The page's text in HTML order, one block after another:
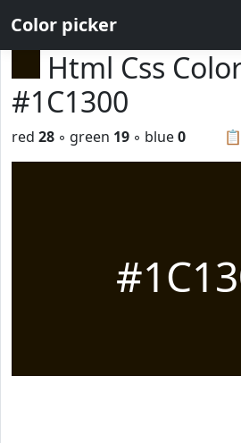
Color picker
Html Css
#1C1300
📋
red 28 ◦ green 19 ◦ blue0